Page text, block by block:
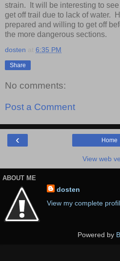
strain. It will be interesting to
get off trail due to lack of water.
prepared and willing to get off
the more dangerous sections.
dosten 6:35 PM
Share
No comments:
Post a Comment
‹ Home
View web
ABOUT ME
dosten
View my complete
Powered by